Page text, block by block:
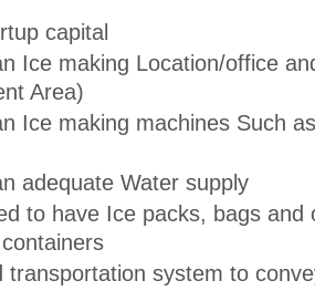
capital
Ice making Location/office
Area)
Ice making machines Such
adequate Water supply
to have Ice packs, bags and
transportation system to